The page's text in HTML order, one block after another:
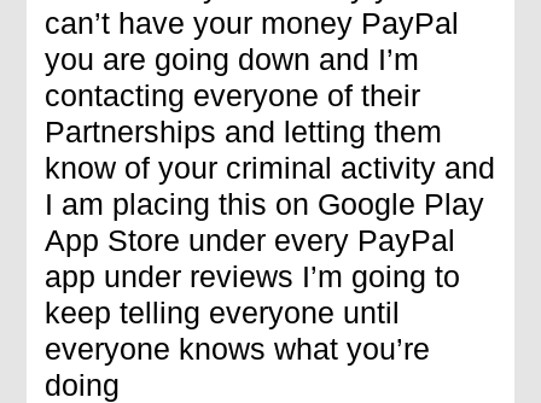
can’t have your money PayPal
you are going down and I’m
contacting everyone of their
Partnerships and letting them
know of your criminal activity and
I am placing this on Google Play
App Store under every PayPal
app under reviews I’m going to
keep telling everyone until
everyone knows what you’re
doing